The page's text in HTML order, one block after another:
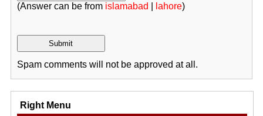
(Answer can be from islamabad lahore)
Spam comments will not be approved at all.
Right Menu